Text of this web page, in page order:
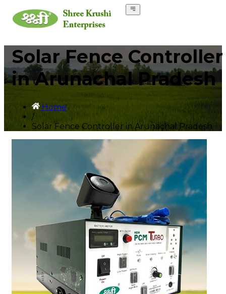
Solar Fence Controller
in Arunachal Pradesh
Home
/
Solar Fence Controller in Arunachal Pradesh